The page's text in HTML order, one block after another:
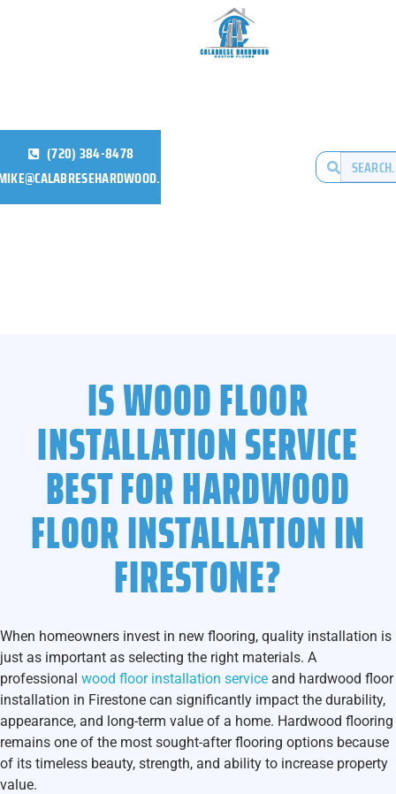
(720) 384-8478
IS WOOD FLOOR
INSTALLATION SERVICE
BEST FOR HARDWOOD
FLOOR INSTALLATION IN
FIRESTONE?
When homeowners invest in new flooring, quality installation is
just as important as selecting the right materials. A
professional wood floor installation service and hardwood floor
installation in Firestone can significantly impact the durability,
appearance, and long-term value of a home. Hardwood flooring
remains one of the most sought-after flooring options because
of its timeless beauty, strength, and ability to increase property
value.